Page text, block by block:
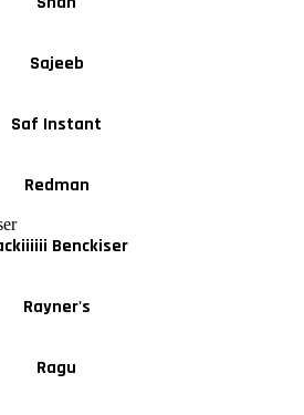
Sajeeb
Saf Instant
Redman
Benckiser
Rayner's
Ragu